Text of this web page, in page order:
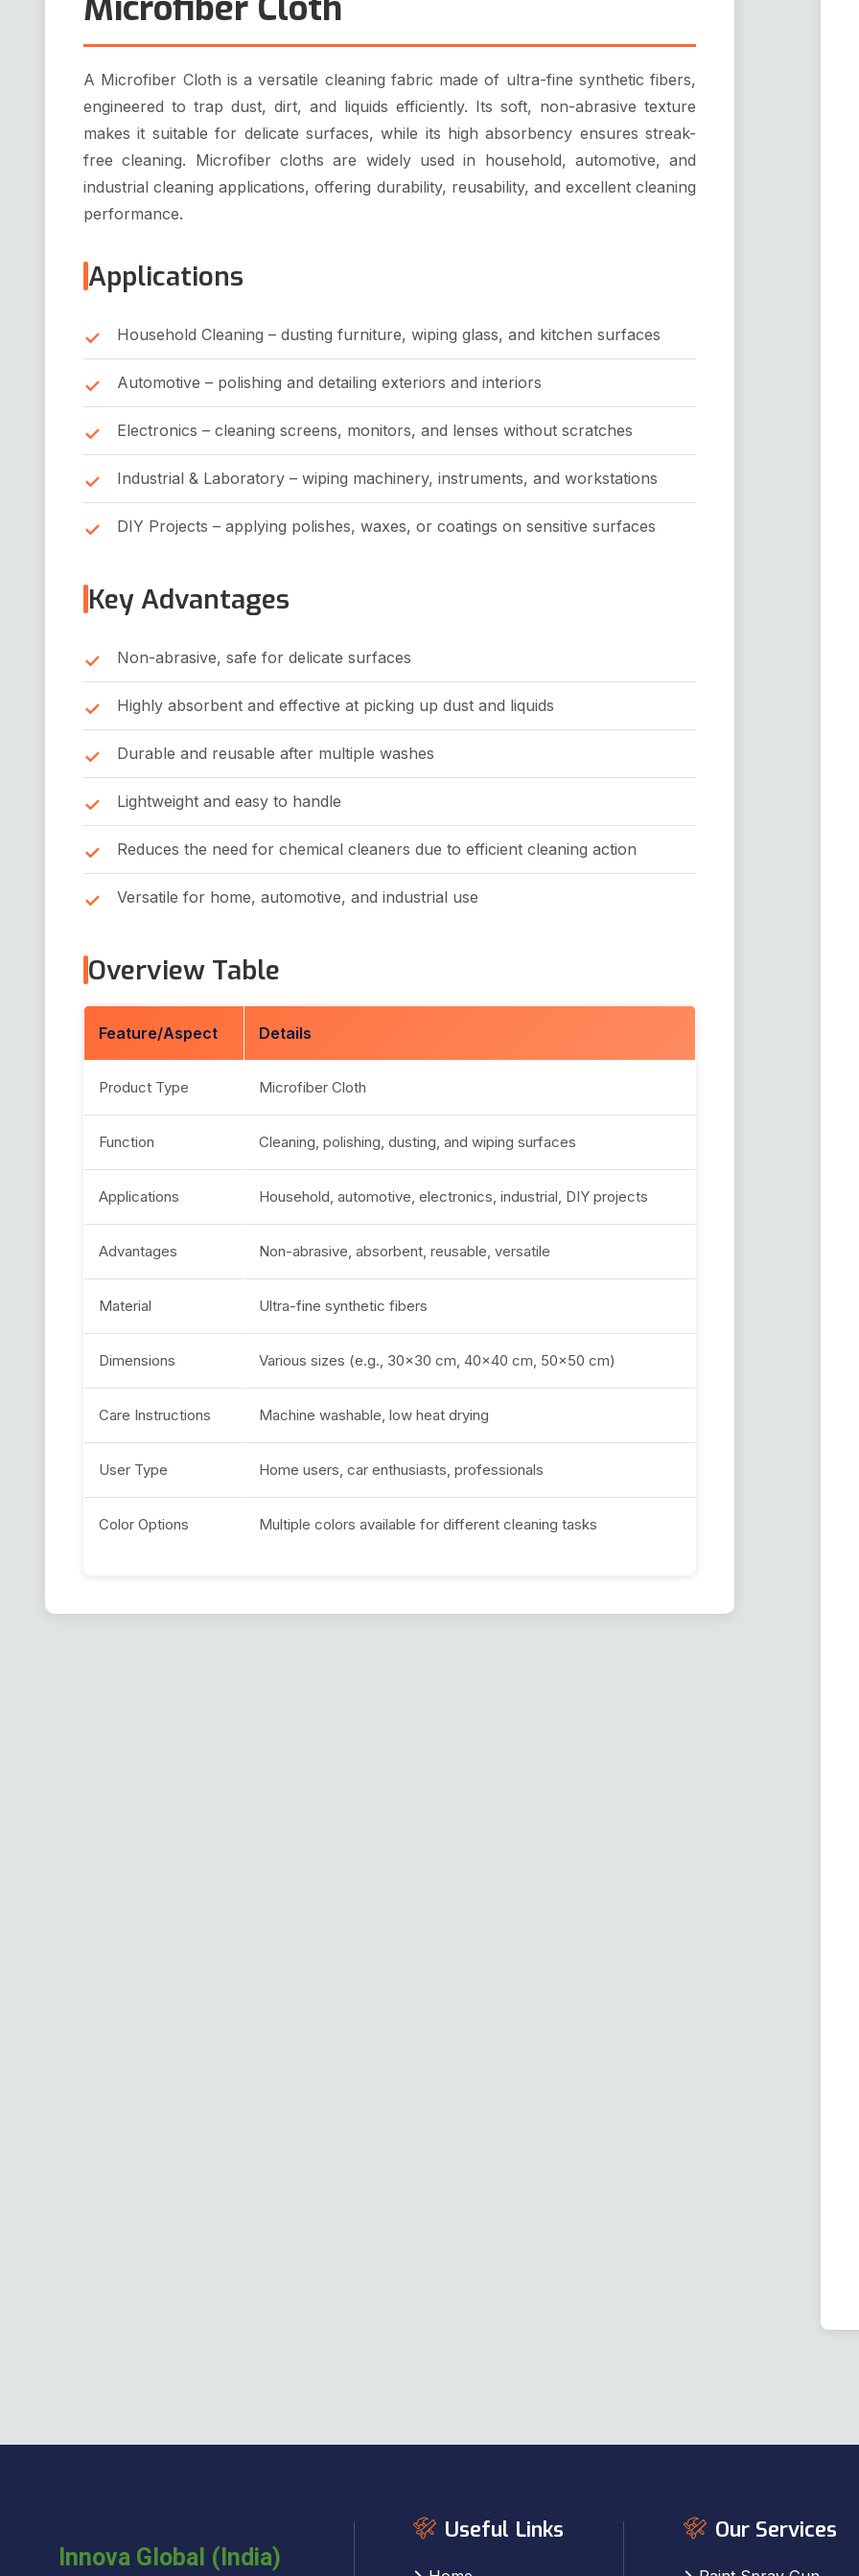
A Microfiber Cloth is a versatile cleaning fabric made of ultra-fine synthetic fibers,
engineered to trap dust, dirt, and liquids efficiently. Its soft, non-abrasive texture
makes it suitable for delicate surfaces, while its high absorbency ensures streak-
free cleaning. Microfiber cloths are widely used in household, automotive, and
industrial cleaning applications, offering durability, reusability, and excellent cleaning
performance.
Applications
Household Cleaning – dusting furniture, wiping glass, and kitchen surfaces
Automotive – polishing and detailing exteriors and interiors
Electronics – cleaning screens, monitors, and lenses without scratches
Industrial & Laboratory – wiping machinery, instruments, and workstations
DIY Projects – applying polishes, waxes, or coatings on sensitive surfaces
Key Advantages
Non-abrasive, safe for delicate surfaces
Highly absorbent and effective at picking up dust and liquids
Durable and reusable after multiple washes
Lightweight and easy to handle
Reduces the need for chemical cleaners due to efficient cleaning action
Versatile for home, automotive, and industrial use
Overview Table
Feature/Aspect Details
Product Type Microfiber Cloth
Function Cleaning, polishing, dusting, and wiping surfaces
Applications Household, automotive, electronics, industrial, DIY projects
Advantages Non-abrasive, absorbent, reusable, versatile
Material Ultra-fine synthetic fibers
Dimensions Various sizes (e.g., 30x30 cm, 40x40 cm, 50x50 cm)
Care Instructions Machine washable, low heat drying
User Type Home users, car enthusiasts, professionals
Color Options Multiple colors available for different cleaning tasks
Useful Links Our Services